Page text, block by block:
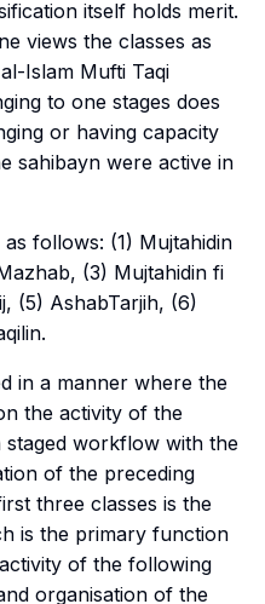
itself holds merit.
views the classes as
Islam Mufti Taqi
to one stages does
or having capacity
sahibayn were active in
follows: (1) Mujtahidin
(3) Mujtahidin fi
(5) AshabTarjih, (6)
.
in a manner where the
the activity of the
staged workflow with the
of the preceding
three classes is the
is the primary function
of the following
organisation of the